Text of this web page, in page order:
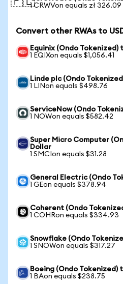
1 CRWVon equals zł 326.09
Convert other RWAs to
Equinix (Ondo Tokenized)
1 EQIXon equals $1,056.41
Linde plc (Ondo
1 LINon equals $498.76
ServiceNow (Ondo
1 NOWon equals $582.42
Super Micro Computer
Dollar
1 SMCIon equals $31.28
General Electric (Ondo
1 GEon equals $378.94
Coherent (Ondo
1 COHRon equals $334.93
Snowflake (Ondo
1 SNOWon equals $317.27
Boeing (Ondo Tokenized)
1 BAon equals $238.75